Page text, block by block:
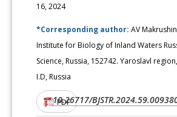
16, 2024
*Corresponding author:AV
Institute for Biology of Inland Waters
Science, Russia, 152742. Yaroslavl
I.D, Russia
DOI:10.26717/
PDF